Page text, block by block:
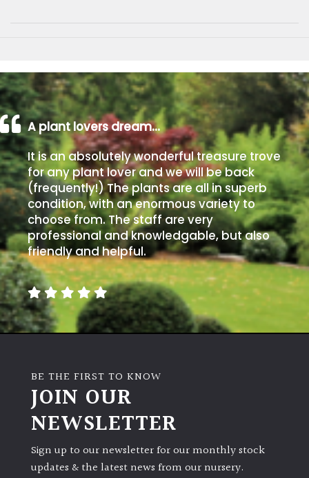
A plant lovers dream…
It is an absolutely wonderful treasure trove
for any plant lover and we will be back
(frequently!) The plants are all in superb
condition, with an enormous variety to
choose from. The staff are very
professional and knowledgable, but also
friendly and helpful.
BE THE FIRST TO KNOW
JOIN OUR
NEWSLETTER
Sign up to our newsletter for our monthly stock
updates & the latest news from our nursery.